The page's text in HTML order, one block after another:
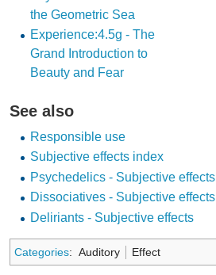
the Geometric Sea
Experience:4.5g - The
Grand Introduction to
Beauty and Fear
See also
Responsible use
Subjective effects index
Psychedelics - Subjective effects
Dissociatives - Subjective effects
Deliriants - Subjective effects
Categories: Auditory Effect